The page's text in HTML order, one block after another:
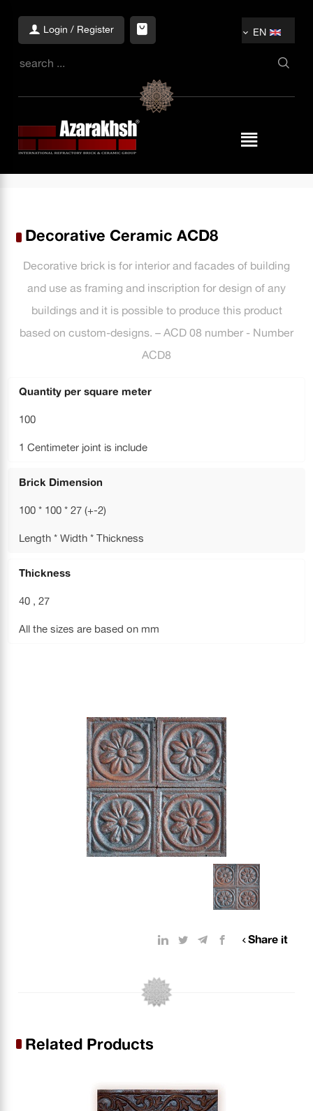
Login / Register EN
Decorative Ceramic ACD8
Decorative brick is for interior and facades of building
and use as framing and inscription for design of any
buildings and it is possible to produce this product
based on custom-designs. – ACD 08 number - Number
ACD8
Quantity per square meter
100
1 Centimeter joint is include
Brick Dimension
100 * 100 * 27 (+-2)
Length * Width * Thickness
Thickness
40 , 27
All the sizes are based on mm
Share it
Related Products